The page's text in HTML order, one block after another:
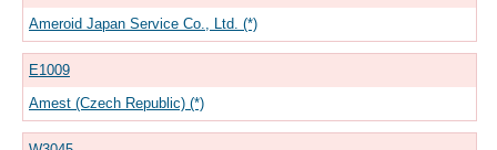
Ameroid Japan Service Co., Ltd. (*)
E1009
Amest (Czech Republic) (*)